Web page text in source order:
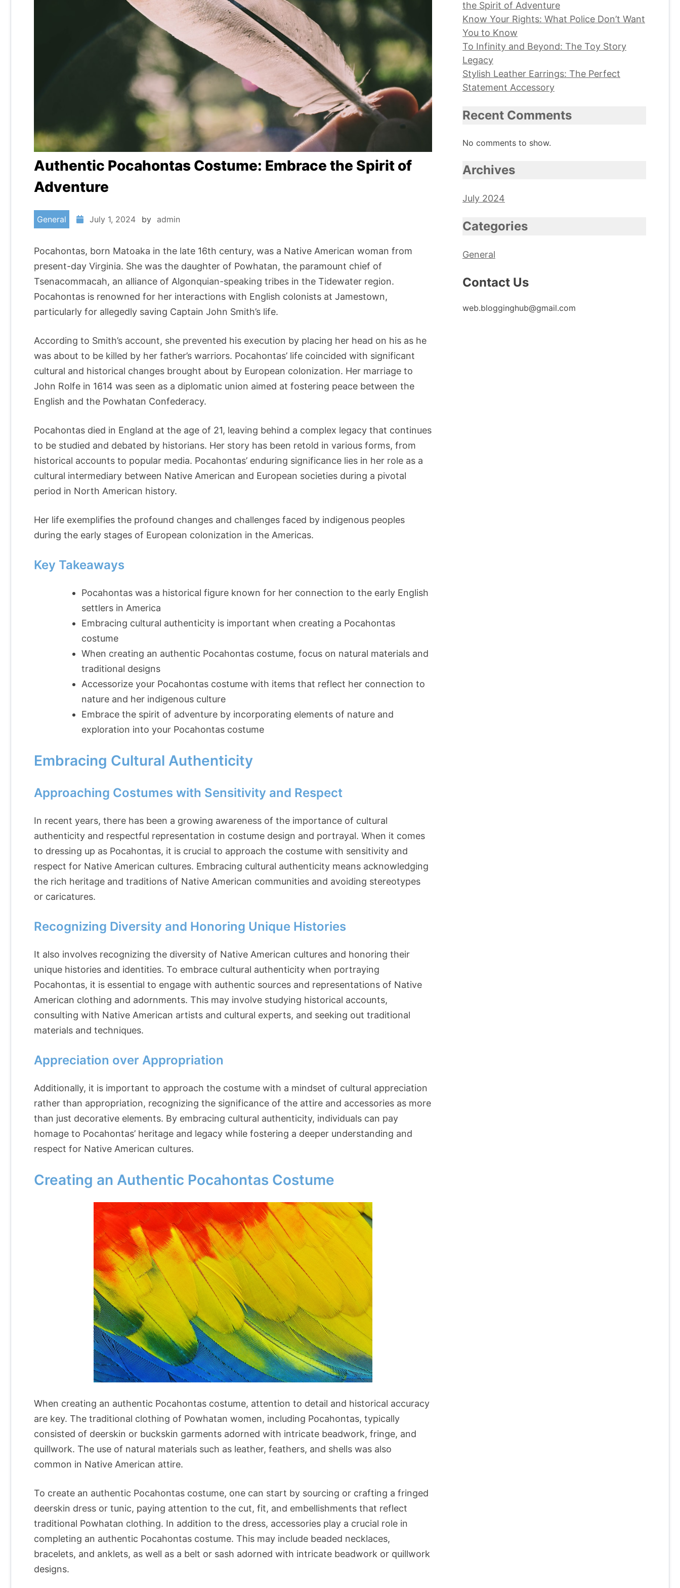
Authentic Pocahontas Costume: Embrace the Spirit of
Adventure
General July 1, 2024 by admin
Pocahontas, born Matoaka in the late 16th century, was a Native American woman from
present-day Virginia. She was the daughter of Powhatan, the paramount chief of
Tsenacommacah, an alliance of Algonquian-speaking tribes in the Tidewater region.
Pocahontas is renowned for her interactions with English colonists at Jamestown,
particularly for allegedly saving Captain John Smith’s life.
According to Smith’s account, she prevented his execution by placing her head on his as he
was about to be killed by her father’s warriors. Pocahontas’ life coincided with significant
cultural and historical changes brought about by European colonization. Her marriage to
John Rolfe in 1614 was seen as a diplomatic union aimed at fostering peace between the
English and the Powhatan Confederacy.
Pocahontas died in England at the age of 21, leaving behind a complex legacy that continues
to be studied and debated by historians. Her story has been retold in various forms, from
historical accounts to popular media. Pocahontas’ enduring significance lies in her role as a
cultural intermediary between Native American and European societies during a pivotal
period in North American history.
Her life exemplifies the profound changes and challenges faced by indigenous peoples
during the early stages of European colonization in the Americas.
Key Takeaways
Pocahontas was a historical figure known for her connection to the early English
settlers in America
Embracing cultural authenticity is important when creating a Pocahontas
costume
When creating an authentic Pocahontas costume, focus on natural materials and
traditional designs
Accessorize your Pocahontas costume with items that reflect her connection to
nature and her indigenous culture
Embrace the spirit of adventure by incorporating elements of nature and
exploration into your Pocahontas costume
Embracing Cultural Authenticity
Approaching Costumes with Sensitivity and Respect
In recent years, there has been a growing awareness of the importance of cultural
authenticity and respectful representation in costume design and portrayal. When it comes
to dressing up as Pocahontas, it is crucial to approach the costume with sensitivity and
respect for Native American cultures. Embracing cultural authenticity means acknowledging
the rich heritage and traditions of Native American communities and avoiding stereotypes
or caricatures.
Recognizing Diversity and Honoring Unique Histories
It also involves recognizing the diversity of Native American cultures and honoring their
unique histories and identities. To embrace cultural authenticity when portraying
Pocahontas, it is essential to engage with authentic sources and representations of Native
American clothing and adornments. This may involve studying historical accounts,
consulting with Native American artists and cultural experts, and seeking out traditional
materials and techniques.
Appreciation over Appropriation
Additionally, it is important to approach the costume with a mindset of cultural appreciation
rather than appropriation, recognizing the significance of the attire and accessories as more
than just decorative elements. By embracing cultural authenticity, individuals can pay
homage to Pocahontas’ heritage and legacy while fostering a deeper understanding and
respect for Native American cultures.
Creating an Authentic Pocahontas Costume
When creating an authentic Pocahontas costume, attention to detail and historical accuracy
are key. The traditional clothing of Powhatan women, including Pocahontas, typically
consisted of deerskin or buckskin garments adorned with intricate beadwork, fringe, and
quillwork. The use of natural materials such as leather, feathers, and shells was also
common in Native American attire.
To create an authentic Pocahontas costume, one can start by sourcing or crafting a fringed
deerskin dress or tunic, paying attention to the cut, fit, and embellishments that reflect
traditional Powhatan clothing. In addition to the dress, accessories play a crucial role in
completing an authentic Pocahontas costume. This may include beaded necklaces,
bracelets, and anklets, as well as a belt or sash adorned with intricate beadwork or quillwork
designs.
the Spirit of Adventure
Know Your Rights: What Police Don’t Want
You to Know
To Infinity and Beyond: The Toy Story
Legacy
Stylish Leather Earrings: The Perfect
Statement Accessory
Recent Comments
No comments to show.
Archives
July 2024
Categories
General
Contact Us
web.blogginghub@gmail.com